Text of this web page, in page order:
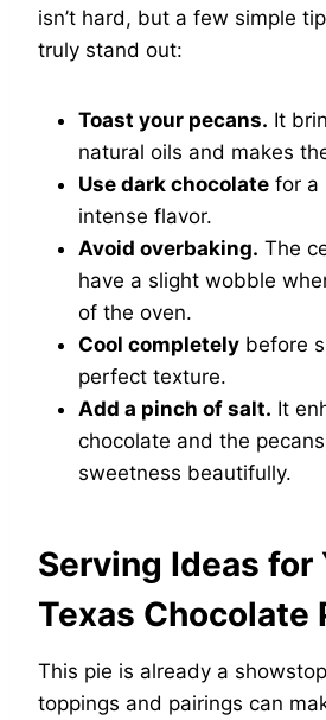
isn’t hard, but a few simple
truly stand out:
Toast your pecans. It
natural oils and makes
Use dark chocolate for a
intense flavor.
Avoid overbaking. The
have a slight wobble
of the oven.
Cool completely before
perfect texture.
Add a pinch of salt. It
chocolate and the
sweetness beautifully.
Serving Ideas for
Texas Chocolate
This pie is already a
toppings and pairings can